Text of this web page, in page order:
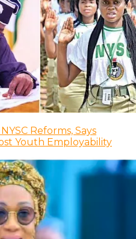
Reforms, Says
Youth Employability